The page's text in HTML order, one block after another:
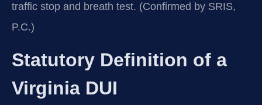
traffic stop and breath test. (Confirmed by SRIS,
P.C.)
Statutory Definition of a
Virginia DUI